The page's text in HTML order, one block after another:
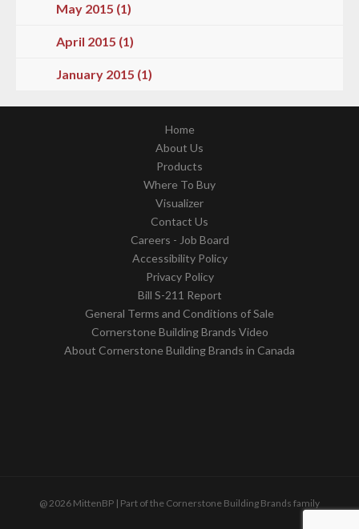
May 2015 (1)
April 2015 (1)
January 2015 (1)
Home
About Us
Products
Where To Buy
Visualizer
Contact Us
Careers - Job Board
Accessibility Policy
Privacy Policy
Bill S-211 Report
General Terms and Conditions of Sale
Cornerstone Building Brands Video
About Cornerstone Building Brands in Canada
@ 2026 MittenBP | Part of the Cornerstone Building Brands family